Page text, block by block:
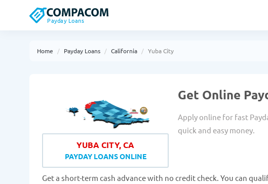
Payday Loans
Home Payday Loans California Yuba City
YUBA CITY, CA
PAYDAY LOANS ONLINE
Get Online
Apply online for fast
quick and easy money.
Get a short-term cash advance with no credit check. You can